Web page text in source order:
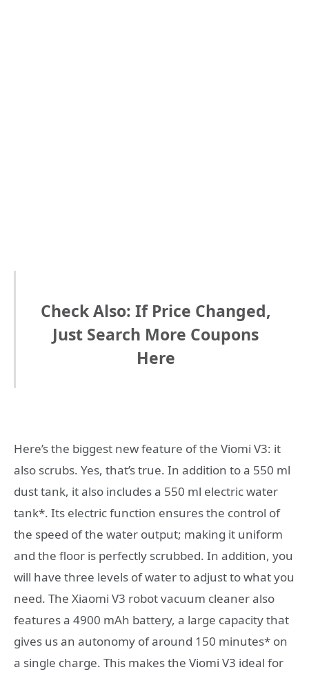
Check Also: If Price Changed,
Just Search More Coupons
Here
Here’s the biggest new feature of the Viomi V3: it
also scrubs. Yes, that’s true. In addition to a 550 ml
dust tank, it also includes a 550 ml electric water
tank*. Its electric function ensures the control of
the speed of the water output; making it uniform
and the floor is perfectly scrubbed. In addition, you
will have three levels of water to adjust to what you
need. The Xiaomi V3 robot vacuum cleaner also
features a 4900 mAh battery, a large capacity that
gives us an autonomy of around 150 minutes* on
a single charge. This makes the Viomi V3 ideal for